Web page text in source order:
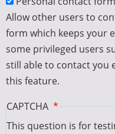
Allow other users to
form which keeps your
some privileged users
still able to contact you
this feature.
CAPTCHA
This question is for